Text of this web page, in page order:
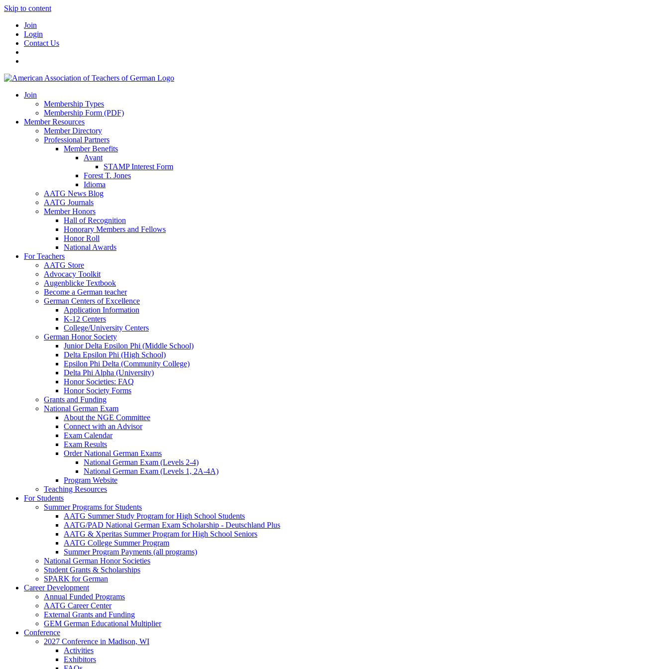
Skip to content
Join
Login
Contact Us
Join
Membership Types
Membership Form (PDF)
Member Resources
Member Directory
Professional Partners
Member Benefits
Avant
STAMP Interest Form
Forest T. Jones
Idioma
AATG News Blog
AATG Journals
Member Honors
Hall of Recognition
Honorary Members and Fellows
Honor Roll
National Awards
For Teachers
AATG Store
Advocacy Toolkit
Augenblicke Textbook
Become a German teacher
German Centers of Excellence
Application Information
K-12 Centers
College/University Centers
German Honor Society
Junior Delta Epsilon Phi (Middle School)
Delta Epsilon Phi (High School)
Epsilon Phi Delta (Community College)
Delta Phi Alpha (University)
Honor Societies: FAQ
Honor Society Forms
Grants and Funding
National German Exam
About the NGE Committee
Connect with an Advisor
Exam Calendar
Exam Results
Order National German Exams
National German Exam (Levels 2-4)
National German Exam (Levels 1, 2A-4A)
Program Website
Teaching Resources
For Students
Summer Programs for Students
AATG Summer Study Program for High School Students
AATG/PAD National German Exam Scholarship - Deutschland Plus
AATG & Xperitas Summer Program for High School Seniors
AATG College Summer Program
Summer Program Payments (all programs)
National German Honor Societies
Student Grants & Scholarships
SPARK for German
Career Development
Annual Funded Programs
AATG Career Center
External Grants and Funding
GEM German Educational Multiplier
Conference
2027 Conference in Madison, WI
Activities
Exhibitors